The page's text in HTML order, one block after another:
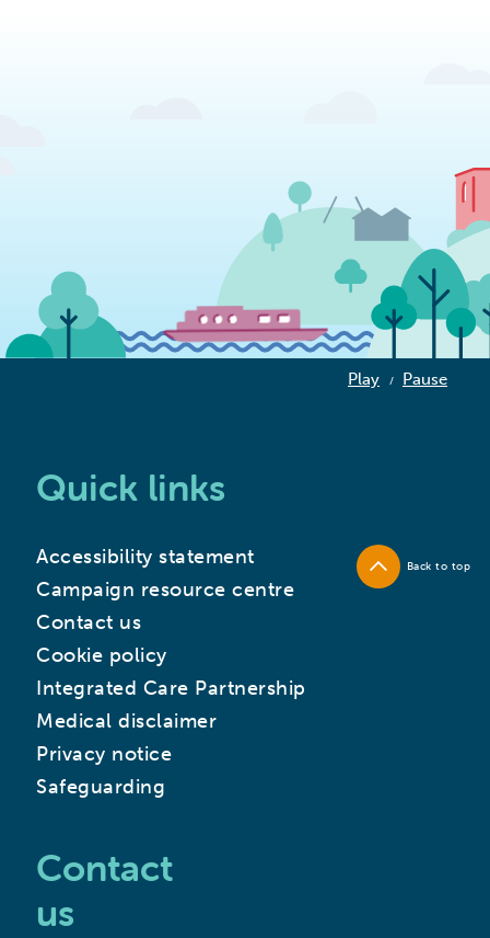
Play / Pause
Quick links
Accessibility statement
Campaign resource centre
Contact us
Cookie policy
Integrated Care Partnership
Medical disclaimer
Privacy notice
Safeguarding
Contact
us
Back to top